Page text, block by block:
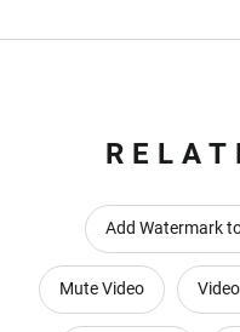
Add Watermark
Mute Video